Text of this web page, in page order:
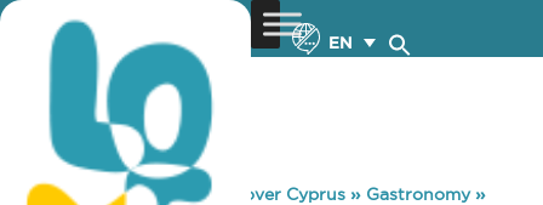
EN
You are here: Home »Discover Cyprus » Gastronomy»